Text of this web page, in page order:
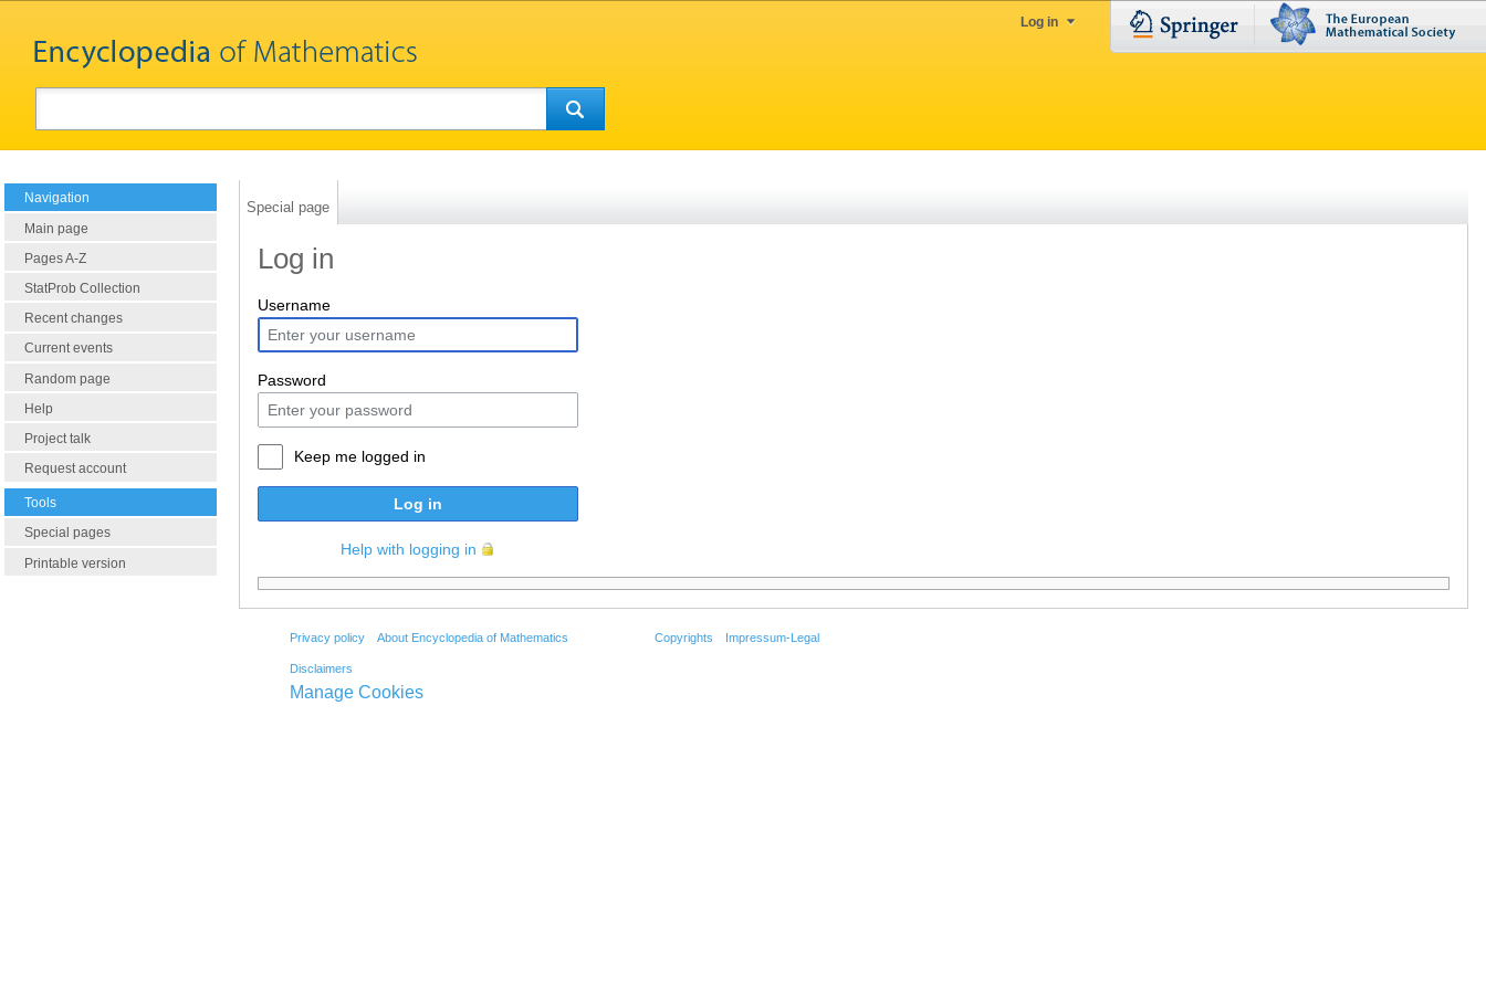
Log in
Navigation
Main page
Pages A-Z
StatProb Collection
Recent changes
Current events
Random page
Help
Project talk
Request account
Tools
Special pages
Printable version
Special page
Log in
Username
Password
Keep me logged in
Log in
Help with logging in
Privacy policy About Encyclopedia of Mathematics
Disclaimers
Copyrights Impressum-Legal
Manage Cookies